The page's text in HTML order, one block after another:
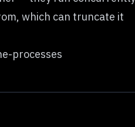
which can truncate it
processes